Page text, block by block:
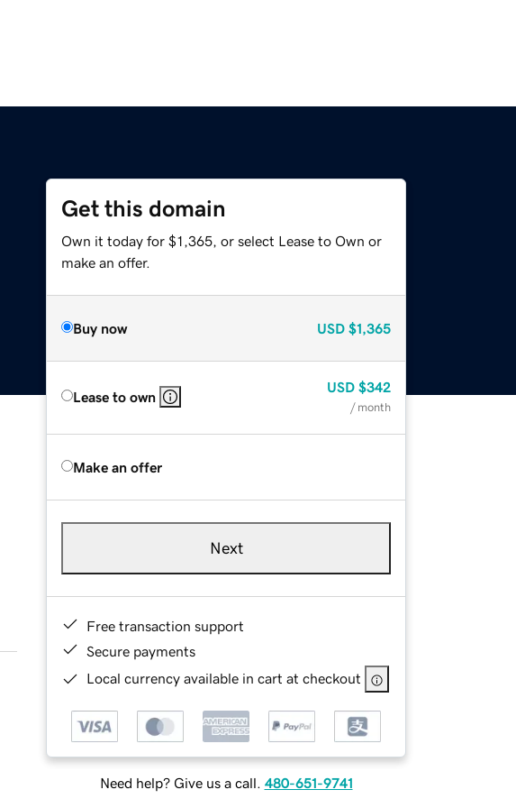
Get this domain
Own it today for $1,365, or select Lease to Own or
make an offer.
Buy now USD $1,365
Lease to own
USD $342
/ month
Make an offer
Next
Free transaction support
Secure payments
Local currency available in cart at checkout
Need help? Give us a call. 480-651-9741